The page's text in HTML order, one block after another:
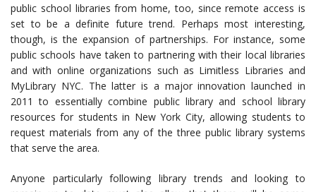
public school libraries from home, too, since remote access is
set to be a definite future trend. Perhaps most interesting,
though, is the expansion of partnerships. For instance, some
public schools have taken to partnering with their local libraries
and with online organizations such as Limitless Libraries and
MyLibrary NYC. The latter is a major innovation launched in
2011 to essentially combine public library and school library
resources for students in New York City, allowing students to
request materials from any of the three public library systems
that serve the area.
Anyone particularly following library trends and looking to